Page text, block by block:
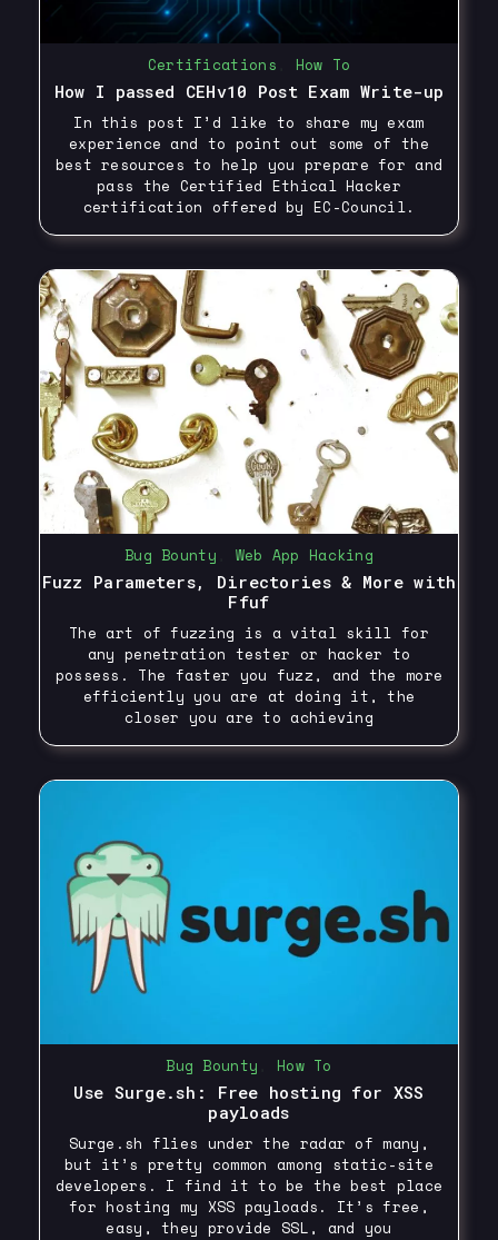
Certifications
How To
How I passed CEHv10 Post Exam Write-up
In this post I’d like to share my exam
experience and to point out some of the
best resources to help you prepare for and
pass the Certified Ethical Hacker
certification offered by EC-Council.
Bug Bounty
Web App Hacking
Fuzz Parameters, Directories & More with
Ffuf
The art of fuzzing is a vital skill for
any penetration tester or hacker to
possess. The faster you fuzz, and the more
efficiently you are at doing it, the
closer you are to achieving
Bug Bounty
How To
Use Surge.sh: Free hosting for XSS
payloads
Surge.sh flies under the radar of many,
but it’s pretty common among static-site
developers. I find it to be the best place
for hosting my XSS payloads. It’s free,
easy, they provide SSL, and you